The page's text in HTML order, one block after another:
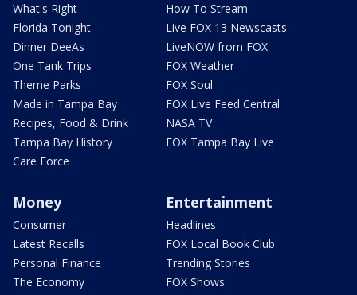
What's Right
Florida Tonight
Dinner DeeAs
One Tank Trips
Theme Parks
Made in Tampa Bay
Recipes, Food & Drink
Tampa Bay History
Care Force
How To Stream
Live FOX 13 Newscasts
LiveNOW from FOX
FOX Weather
FOX Soul
FOX Live Feed Central
NASA TV
FOX Tampa Bay Live
Money
Consumer
Latest Recalls
Personal Finance
The Economy
Entertainment
Headlines
FOX Local Book Club
Trending Stories
FOX Shows